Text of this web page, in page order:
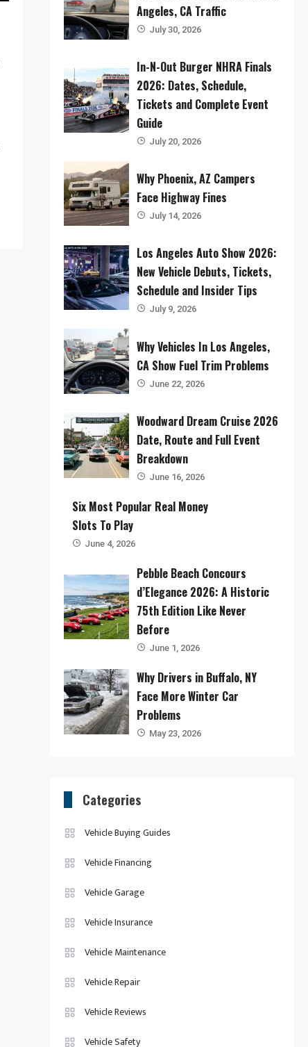
Angeles, CA Traffic
July 30, 2026
In-N-Out Burger NHRA Finals
2026: Dates, Schedule,
Tickets and Complete Event
Guide
July 20, 2026
Why Phoenix, AZ Campers
Face Highway Fines
July 14, 2026
Los Angeles Auto Show 2026:
New Vehicle Debuts, Tickets,
Schedule and Insider Tips
July 9, 2026
Why Vehicles In Los Angeles,
CA Show Fuel Trim Problems
June 22, 2026
Woodward Dream Cruise 2026
Date, Route and Full Event
Breakdown
June 16, 2026
Six Most Popular Real Money
Slots To Play
June 4, 2026
Pebble Beach Concours
d’Elegance 2026: A Historic
75th Edition Like Never
Before
June 1, 2026
Why Drivers in Buffalo, NY
Face More Winter Car
Problems
May 23, 2026
Categories
Vehicle Buying Guides
Vehicle Financing
Vehicle Garage
Vehicle Insurance
Vehicle Maintenance
Vehicle Repair
Vehicle Reviews
Vehicle Safety